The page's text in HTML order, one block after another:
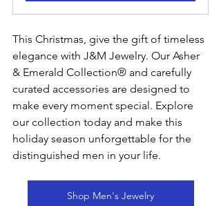
This Christmas, give the gift of timeless
elegance with J&M Jewelry. Our Asher
& Emerald Collection® and carefully
curated accessories are designed to
make every moment special. Explore
our collection today and make this
holiday season unforgettable for the
distinguished men in your life.
Shop Men's Jewelry